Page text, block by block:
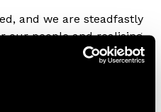
and we are steadfastly
our people and realising
they live and work
foster innovation, growth